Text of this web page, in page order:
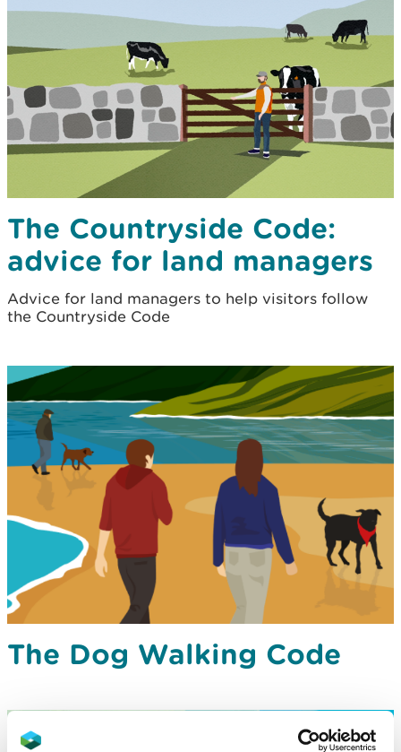
The Countryside Code:
advice for land managers
Advice for land managers to help visitors follow
the Countryside Code
The Dog Walking Code